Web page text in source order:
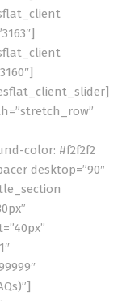
color: #f2f2f2
desktop=”90″